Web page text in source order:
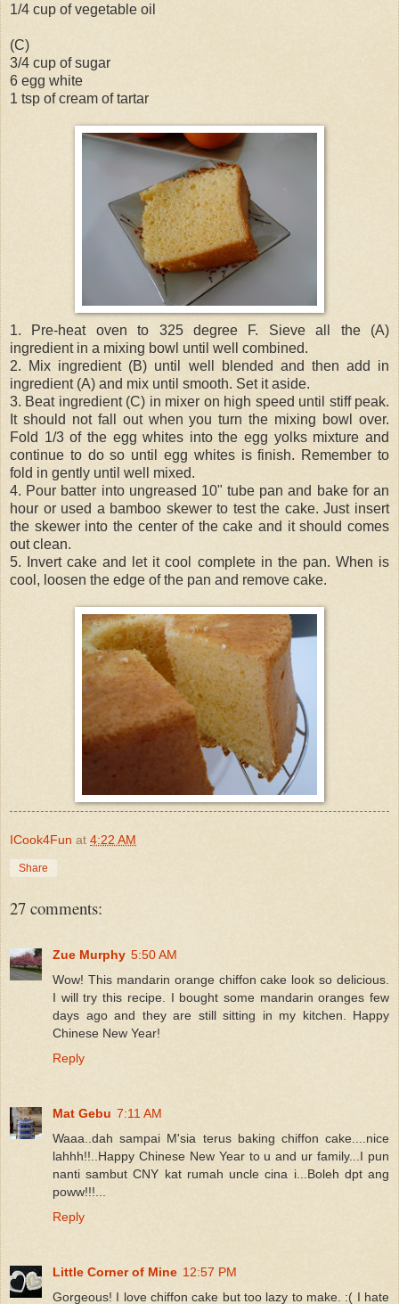
1/4 cup of vegetable oil
(C)
3/4 cup of sugar
6 egg white
1 tsp of cream of tartar
1. Pre-heat oven to 325 degree F. Sieve all the (A)
ingredient in a mixing bowl until well combined.
2. Mix ingredient (B) until well blended and then add in
ingredient (A) and mix until smooth. Set it aside.
3. Beat ingredient (C) in mixer on high speed until stiff peak.
It should not fall out when you turn the mixing bowl over.
Fold 1/3 of the egg whites into the egg yolks mixture and
continue to do so until egg whites is finish. Remember to
fold in gently until well mixed.
4. Pour batter into ungreased 10" tube pan and bake for an
hour or used a bamboo skewer to test the cake. Just insert
the skewer into the center of the cake and it should comes
out clean.
5. Invert cake and let it cool complete in the pan. When is
cool, loosen the edge of the pan and remove cake.
ICook4Fun at 4:22 AM
Share
27 comments:
Zue Murphy 5:50 AM
Wow! This mandarin orange chiffon cake look so delicious.
I will try this recipe. I bought some mandarin oranges few
days ago and they are still sitting in my kitchen. Happy
Chinese New Year!
Reply
Mat Gebu 7:11 AM
Waaa..dah sampai M'sia terus baking chiffon cake....nice
lahhh!!..Happy Chinese New Year to u and ur family...I pun
nanti sambut CNY kat rumah uncle cina i...Boleh dpt ang
poww!!!...
Reply
Little Corner of Mine 12:57 PM
Gorgeous! I love chiffon cake but too lazy to make. :( I hate